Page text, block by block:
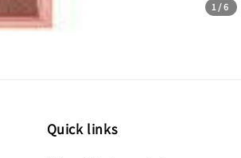
1/6
Quick links